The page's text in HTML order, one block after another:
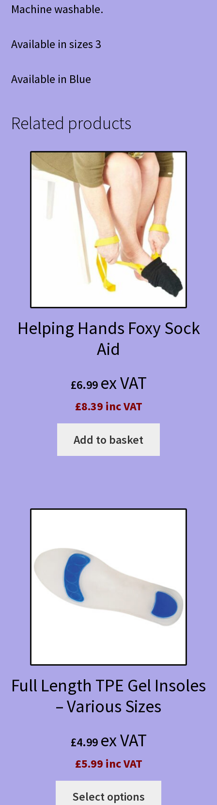
Machine washable.
Available in sizes 3
Available in Blue
Related products
Helping Hands Foxy Sock
Aid
£6.99 ex VAT
£8.39 inc VAT
Add to basket
Full Length TPE Gel Insoles
– Various Sizes
£4.99 ex VAT
£5.99 inc VAT
Select options